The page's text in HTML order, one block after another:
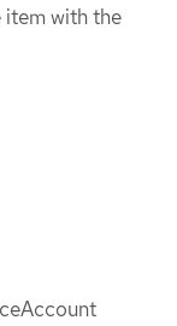
item with the